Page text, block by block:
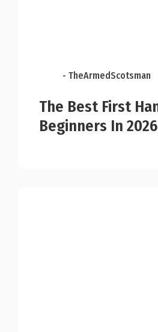
- TheArmedScotsman
The Best First
Beginners In 2026